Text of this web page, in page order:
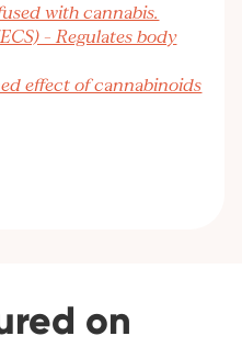
with cannabis.
– Regulates body
effect of cannabinoids
on